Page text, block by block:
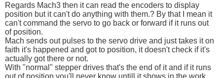
Regards Mach3 then it can read the encoders to display
position but it can't do anything with them.? By that I mean it
can't command the servo to go back or forward if it runs out
of position.
Mach sends out pulses to the servo drive and just takes it on
faith it's happened and got to position, it doesn't check if it's
actually got there or not.
With "normal" stepper drives that's the end of it and if it runs
out of position you'll never know untill it shows in the work.